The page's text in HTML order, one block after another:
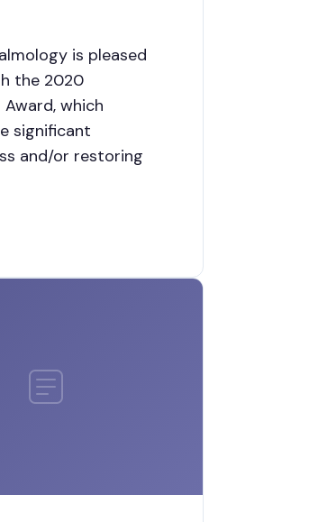
is pleased
the 2020
which
significant
and/or restoring